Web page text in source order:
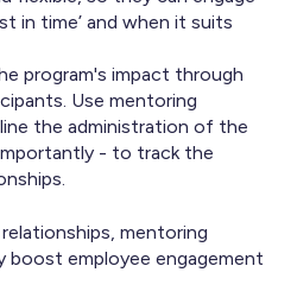
in time’ and when it suits
program's impact through
Use mentoring
the administration of the
- to track the
mentoring
boost employee engagement